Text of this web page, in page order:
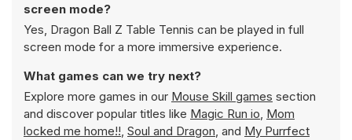
screen mode?
Yes, Dragon Ball Z Table Tennis can be played in full
screen mode for a more immersive experience.
What games can we try next?
Explore more games in our Mouse Skill games section
and discover popular titles like Magic Run io, Mom
locked me home!!, Soul and Dragon, and My Purrfect